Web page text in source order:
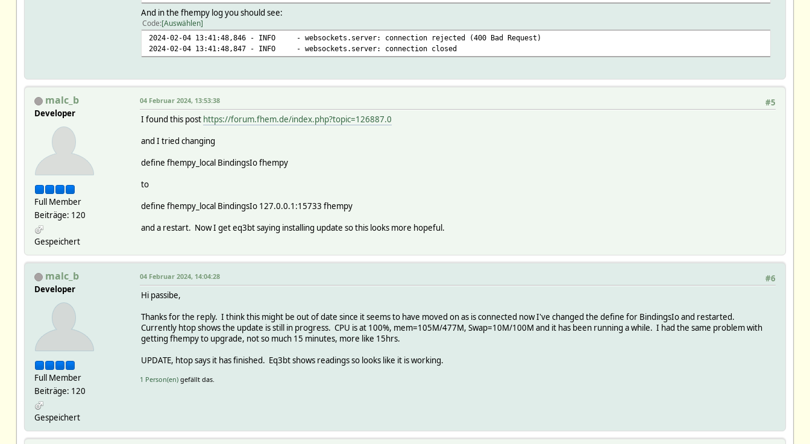
And in the fhempy log you should see:
Code Auswählen
2024-02-04 13:41:48,846 - INFO - websockets.server: connection rejected (400 Bad Request)
2024-02-04 13:41:48,847 - INFO - websockets.server: connection closed
malc_b
Developer
Full Member
Beiträge: 120
Gespeichert
#5
04 Februar 2024, 13:53:38
I found this post https://forum.fhem.de/index.php?topic=126887.0
and I tried changing
define fhempy_local BindingsIo fhempy
to
define fhempy_local BindingsIo 127.0.0.1:15733 fhempy
and a restart. Now I get eq3bt saying installing update so this looks more hopeful.
malc_b
Developer
Full Member
Beiträge: 120
Gespeichert
#6
04 Februar 2024, 14:04:28
Hi passibe,
Thanks for the reply. I think this might be out of date since it seems to have moved on as is connected now I've changed the define for BindingsIo and restarted.
Currently htop shows the update is still in progress. CPU is at 100%, mem=105M/477M, Swap=10M/100M and it has been running a while. I had the same problem with
getting fhempy to upgrade, not so much 15 minutes, more like 15hrs.
UPDATE, htop says it has finished. Eq3bt shows readings so looks like it is working.
1 Person(en)gefällt das.